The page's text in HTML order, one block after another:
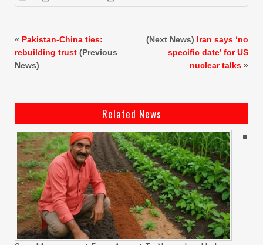
« Pakistan-China ties:
rebuilding trust (Previous
News)
(Next News) Iran says ‘no
specific date’ for US
nuclear talks »
Related News